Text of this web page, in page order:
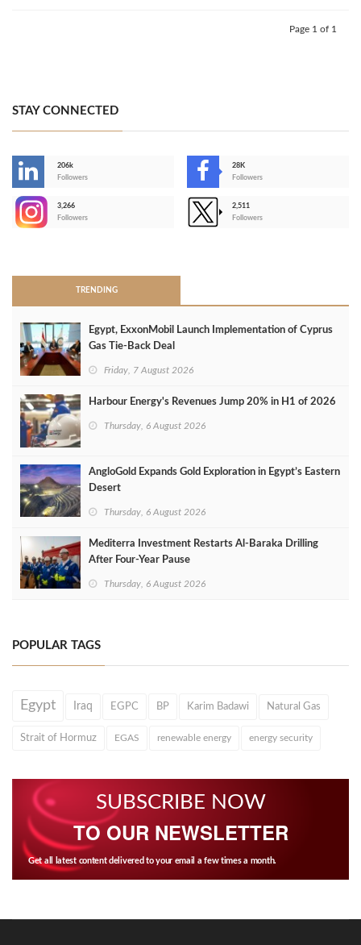
Page 1 of 1
STAY CONNECTED
206k
Followers
28K
Followers
3,266
Followers
2,511
Followers
TRENDING
Egypt, ExxonMobil Launch Implementation of Cyprus
Gas Tie-Back Deal
Friday, 7 August 2026
Harbour Energy's Revenues Jump 20% in H1 of 2026
Thursday, 6 August 2026
AngloGold Expands Gold Exploration in Egypt’s Eastern
Desert
Thursday, 6 August 2026
Mediterra Investment Restarts Al‑Baraka Drilling
After Four‑Year Pause
Thursday, 6 August 2026
POPULAR TAGS
Egypt Iraq EGPC BP Karim Badawi Natural Gas
Strait of Hormuz EGAS renewable energy energy security
SUBSCRIBE NOW
TO OUR NEWSLETTER
Get all latest content delivered to your email a few times a month.